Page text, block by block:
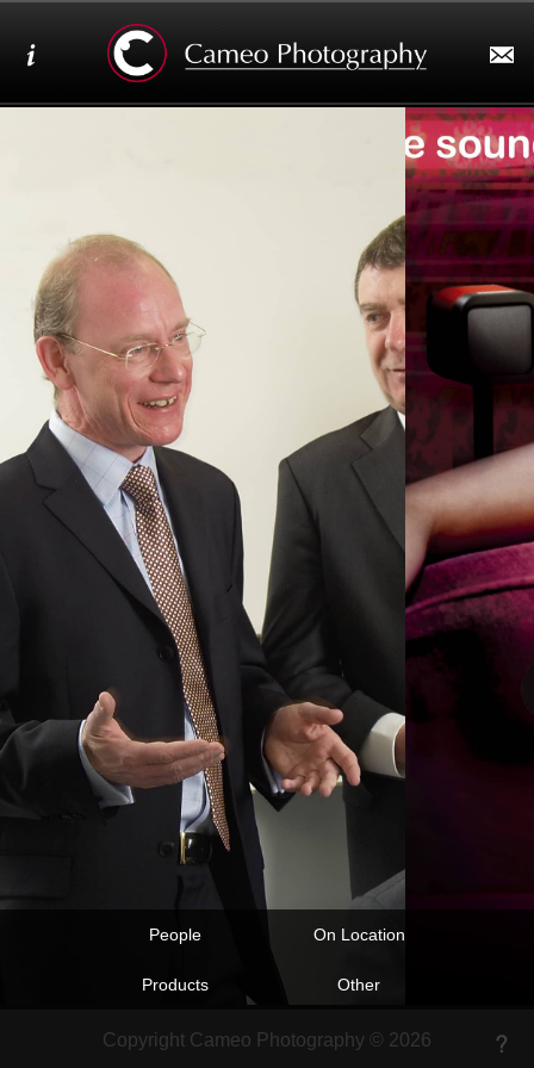
People On Location
Products Other
Copyright Cameo Photography © 2026